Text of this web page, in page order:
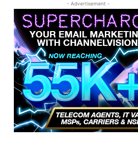
- Advertisement -